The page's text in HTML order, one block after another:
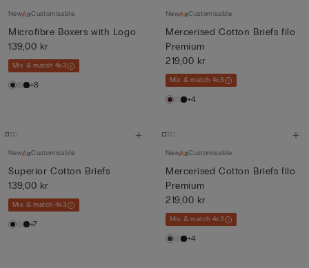
New Customisable
Microfibre Boxers with Logo
139,00 kr
Mix & match 4x3
+8
New Customisable
Mercerised Cotton Briefs filo
Premium
219,00 kr
Mix & match 4x3
+4
New Customisable
Superior Cotton Briefs
139,00 kr
Mix & match 4x3
+7
New Customisable
Mercerised Cotton Briefs filo
Premium
219,00 kr
Mix & match 4x3
+4